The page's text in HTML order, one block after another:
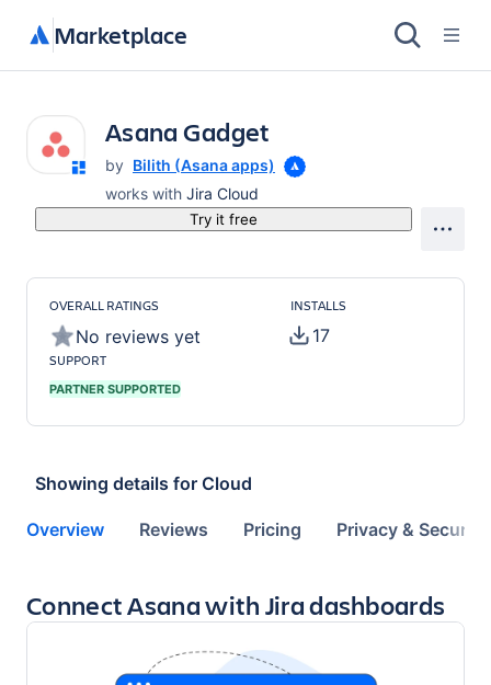
Marketplace
Asana Gadget
by Bilith (Asana apps)
works with Jira Cloud
Try it free
OVERALL RATINGS
No reviews yet
INSTALLS
17
SUPPORT
PARTNER SUPPORTED
Showing details for Cloud
Overview Reviews Pricing Privacy & Security
Key highlights of the app
Connect Asana with Jira dashboards